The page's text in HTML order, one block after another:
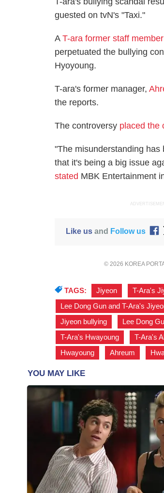
guested on tvN's "Taxi."
AT-ara former staff
perpetuated the bullying
Hyoyoung.
T-ara's former manager,
the reports.
The controversy placed the
"The misunderstanding has
that it's being a big issue
stated MBK Entertainment
Like usand Follow us
© 2026 KOREA
TAGS: Jiyeon T-Ara's
Lee Dong Gun and T-Ara's
Jiyeon bullying
Lee Dong
T-Ara's Hwayoung
T-Ara's
Hwayoung
Ahreum